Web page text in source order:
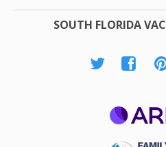
SOUTH FLORIDA